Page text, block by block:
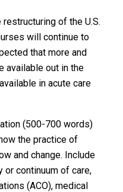
of the U.S.
will continue to
that more and
available out in the
in acute care
(500-700 words)
the practice of
and change. Include
continuum of care,
(ACO), medical